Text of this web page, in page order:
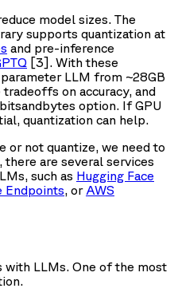
model sizes. The
supports quantization at
and pre-inference
[3]. With these
LLM from ~28GB
on accuracy, and
option. If GPU
quantization can help.
or not quantize, we need to
are several services
such as Hugging Face
Endpoints, or AWS
LLMs. One of the most